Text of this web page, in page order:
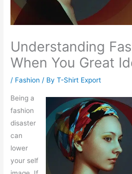
Understanding
When You Great
/ Fashion / ByT-Shirt Export
Being a
fashion
disaster
can
lower
your self